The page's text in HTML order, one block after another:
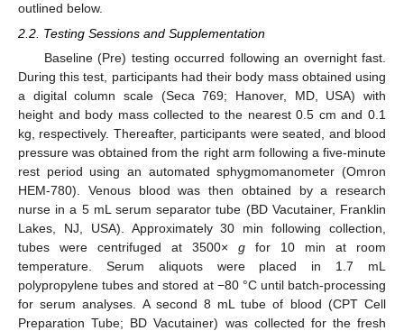
outlined below.
2.2. Testing Sessions and Supplementation
Baseline (Pre) testing occurred following an overnight fast.
During this test, participants had their body mass obtained using
a digital column scale (Seca 769; Hanover, MD, USA) with
height and body mass collected to the nearest 0.5 cm and 0.1
kg, respectively. Thereafter, participants were seated, and blood
pressure was obtained from the right arm following a five-minute
rest period using an automated sphygmomanometer (Omron
HEM-780). Venous blood was then obtained by a research
nurse in a 5 mL serum separator tube (BD Vacutainer, Franklin
Lakes, NJ, USA). Approximately 30 min following collection,
tubes were centrifuged at 3500× g for 10 min at room
temperature. Serum aliquots were placed in 1.7 mL
polypropylene tubes and stored at −80 °C until batch-processing
for serum analyses. A second 8 mL tube of blood (CPT Cell
Preparation Tube; BD Vacutainer) was collected for the fresh